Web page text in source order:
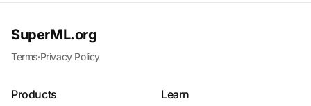
SuperML.org
Terms·Privacy Policy
Products Learn